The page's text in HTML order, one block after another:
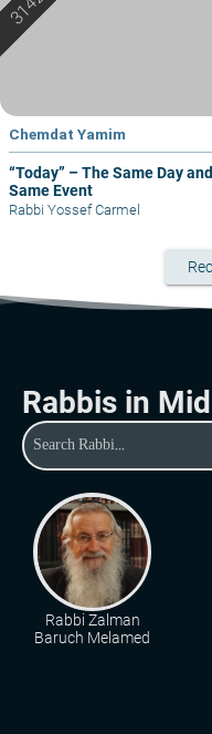
Chemdat Yamim
“Today” – The Same Day and
Same Event
Rabbi Yossef Carmel
Rabbis in
Rabbi Zalman
Baruch Melamed